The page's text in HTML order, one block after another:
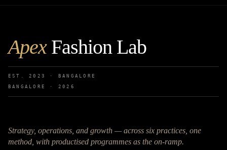
ApexFashion Lab
EST. 2023 · BANGALORE
BANGALORE · 2026
Strategy, operations, and growth — across six practices, one
method, with productised programmes as the on-ramp.